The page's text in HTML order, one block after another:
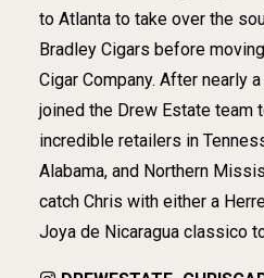
to Atlanta to take over the
Bradley Cigars before
Cigar Company. After nearly
joined the Drew Estate team
incredible retailers in
Alabama, and Northern
catch Chris with either a
Joya de Nicaragua classico